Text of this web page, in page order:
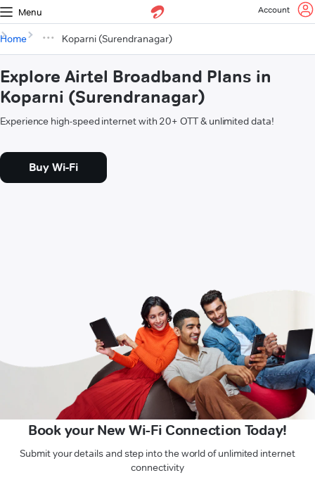
Menu Account
Home Koparni (Surendranagar)
Explore Airtel Broadband Plans in
Koparni (Surendranagar)
Experience high-speed internet with 20+ OTT & unlimited data!
Buy Wi-Fi
Book your New Wi-Fi Connection Today!
Submit your details and step into the world of unlimited internet
connectivity